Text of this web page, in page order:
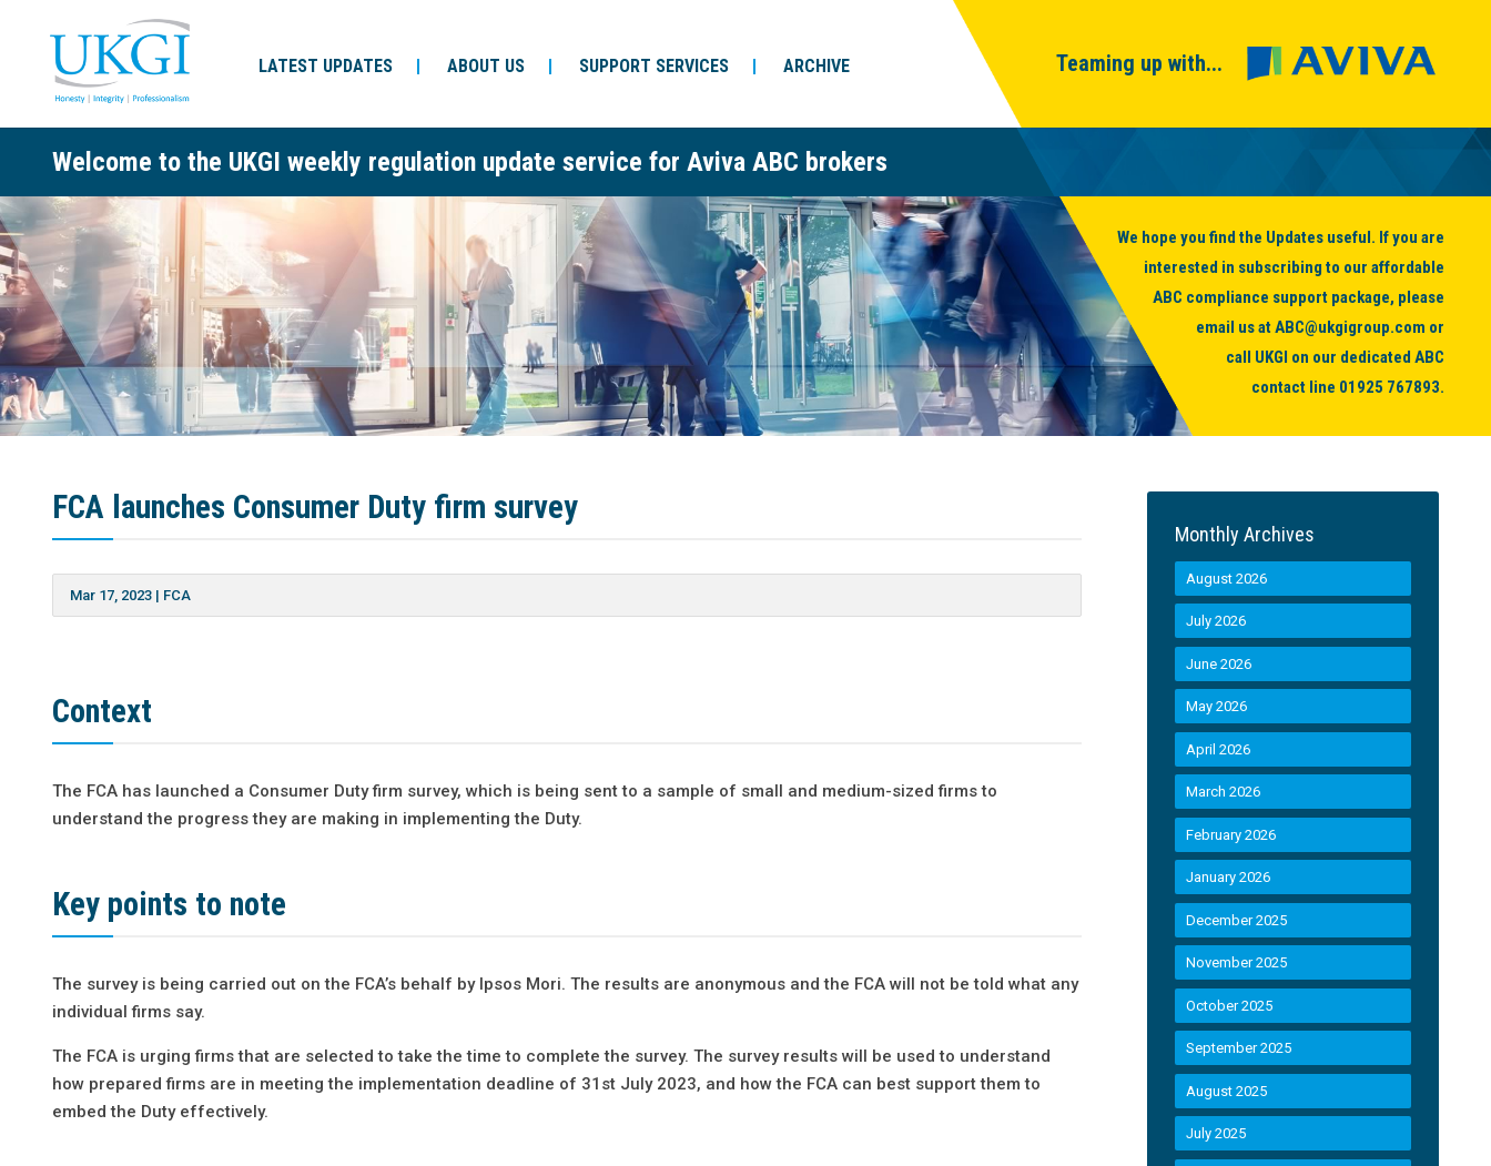
LATEST UPDATES ABOUT US SUPPORT SERVICES ARCHIVE Teaming up with...
Welcome to the UKGI weekly regulation update service for Aviva ABC brokers
We hope you find the Updates useful. If you are
interested in subscribing to our affordable
ABC compliance support package, please
email us atABC@ukgigroup.com or
call UKGI on our dedicated ABC
contact line 01925 767893.
FCA launches Consumer Duty firm survey
Mar 17, 2023 | FCA
Context
The FCA has launched a Consumer Duty firm survey, which is being sent to a sample of small and medium-sized firms to
understand the progress they are making in implementing the Duty.
Key points to note
The survey is being carried out on the FCA’s behalf by Ipsos Mori. The results are anonymous and the FCA will not be told what any
individual firms say.
The FCA is urging firms that are selected to take the time to complete the survey. The survey results will be used to understand
how prepared firms are in meeting the implementation deadline of 31st July 2023, and how the FCA can best support them to
embed the Duty effectively.
Monthly Archives
August 2026
July 2026
June 2026
May 2026
April 2026
March 2026
February 2026
January 2026
December 2025
November 2025
October 2025
September 2025
August 2025
July 2025